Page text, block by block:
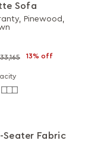
Sofa
Pinewood,
13% off
Seater Fabric